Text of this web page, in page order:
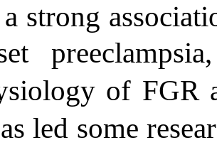
strong
of FGR
led some